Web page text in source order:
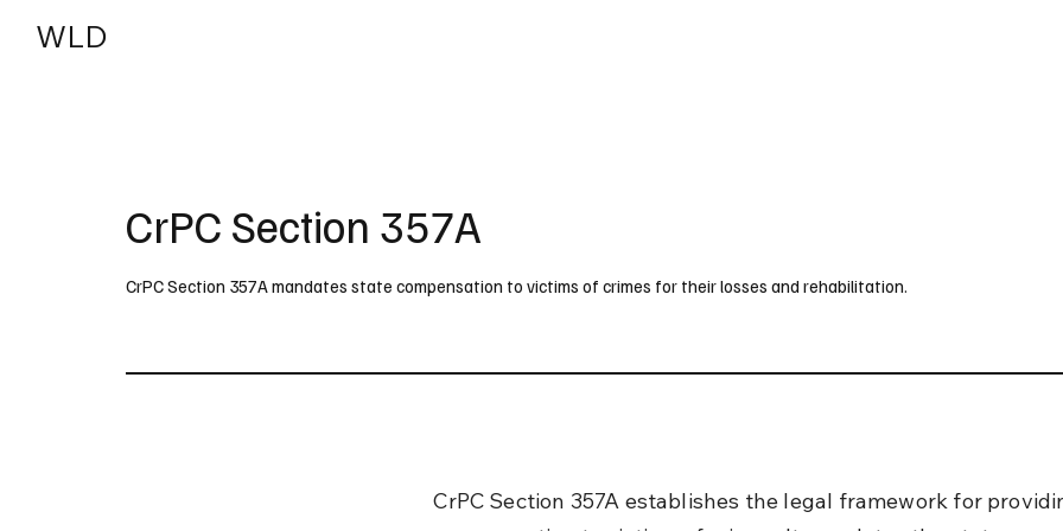
WLD
CrPC Section 357A
CrPC Section 357A mandates state compensation to victims of crimes for their losses and rehabilitation.
CrPC Section 357A establishes the legal framework for